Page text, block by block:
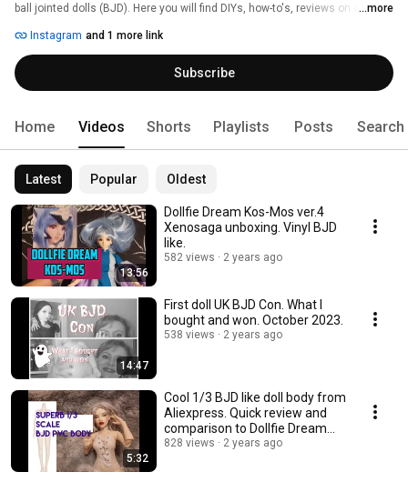
ball jointed dolls (BJD). Here you will find DIYs, how-to's, reviews on clay,
Subscribe and you will never miss a new video. Thank you for stopping in
and hope you'll enjoy!
...more
Instagram and 1 more link
Subscribe
Home Videos Shorts Playlists Posts Search
Latest Popular Oldest
13:56
Dollfie Dream Kos-Mos ver.4
Xenosaga unboxing. Vinyl BJD
like.
582 views 2 years ago
14:47
First doll UK BJD Con. What I
bought and won. October 2023.
538 views 2 years ago
5:32
Cool 1/3 BJD like doll body from
Aliexpress. Quick review and
comparison to Dollfie Dream
Towa.
828 views 2 years ago